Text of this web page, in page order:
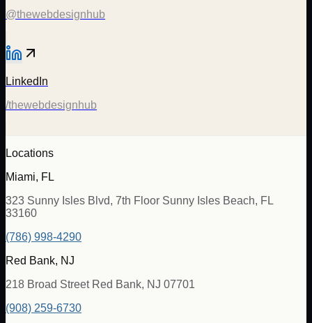
@thewebdesignhub
LinkedIn
/thewebdesignhub
Locations
Miami, FL
323 Sunny Isles Blvd, 7th Floor Sunny Isles Beach, FL
33160
(786) 998-4290
Red Bank, NJ
218 Broad Street Red Bank, NJ 07701
(908) 259-6730